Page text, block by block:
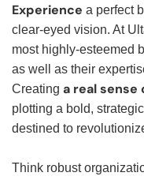
Experience a perfect
clear-eyed vision. At
most highly-esteemed
as well as their
Creating a real sense
plotting a bold,
destined to
Think robust